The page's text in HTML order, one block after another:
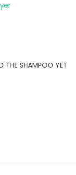
THE SHAMPOO YET